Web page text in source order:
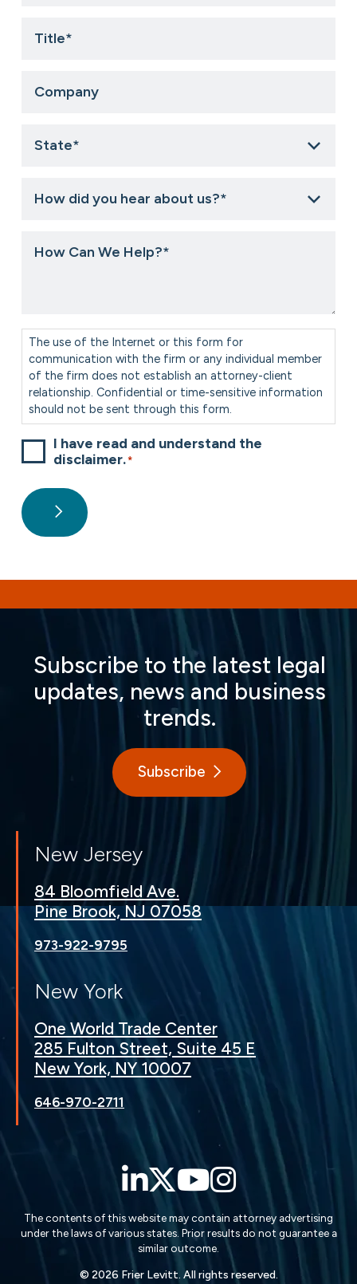
did
about
Can
Consent*
The use of the Internet or this form for
communication with the firm or any individual member
of the firm does not establish an attorney-client
relationship. Confidential or time-sensitive information
should not be sent through this form.
I have read and understand the
disclaimer.*
Subscribe to the latest legal
updates, news and business
trends.
Subscribe
New Jersey
84 Bloomfield Ave.
Pine Brook, NJ 07058
973-922-9795
New York
One World Trade Center
285 Fulton Street, Suite 45 E
New York, NY 10007
646-970-2711
LinkedIn
Twitter
YouTube
The contents of this website may contain attorney advertising
under the laws of various states. Prior results do not guarantee a
similar outcome.
© 2026 Frier Levitt. All rights reserved.